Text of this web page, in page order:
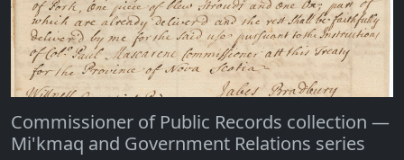
Commissioner of Public Records collection —
Mi'kmaq and Government Relations series